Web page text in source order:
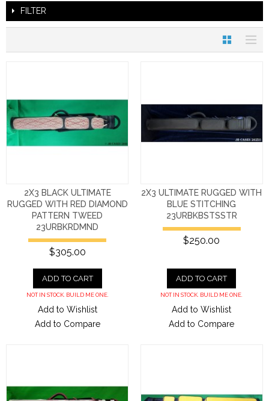
FILTER
2X3 BLACK ULTIMATE
RUGGED WITH RED DIAMOND
PATTERN TWEED
23URBKRDMND
$305.00
ADD TO CART
NOT IN STOCK. BUILD ME ONE.
Add to Wishlist
Add to Compare
2X3 ULTIMATE RUGGED WITH
BLUE STITCHING
23URBKBSTSSTR
$250.00
ADD TO CART
NOT IN STOCK. BUILD ME ONE.
Add to Wishlist
Add to Compare